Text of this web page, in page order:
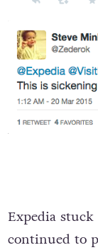
Expedia
continued to